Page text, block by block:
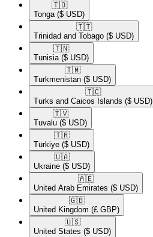
🇹🇴​
Tonga ($ USD)
🇹🇹​
Trinidad and Tobago ($ USD)
🇹🇳​
Tunisia ($ USD)
🇹🇲​
Turkmenistan ($ USD)
🇹🇨​
Turks and Caicos Islands ($ USD)
🇹🇻​
Tuvalu ($ USD)
🇹🇷​
Türkiye ($ USD)
🇺🇦​
Ukraine ($ USD)
🇦🇪​
United Arab Emirates ($ USD)
🇬🇧​
United Kingdom (£ GBP)
🇺🇸​
United States ($ USD)